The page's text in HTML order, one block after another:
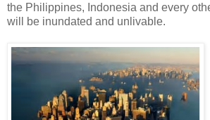
the Philippines, Indonesia and every
will be inundated and unlivable.